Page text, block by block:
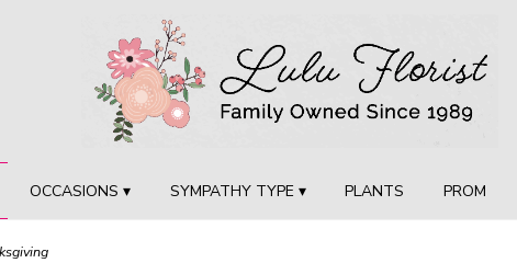
OCCASIONS ▾ SYMPATHY TYPE ▾ PLANTS PROM